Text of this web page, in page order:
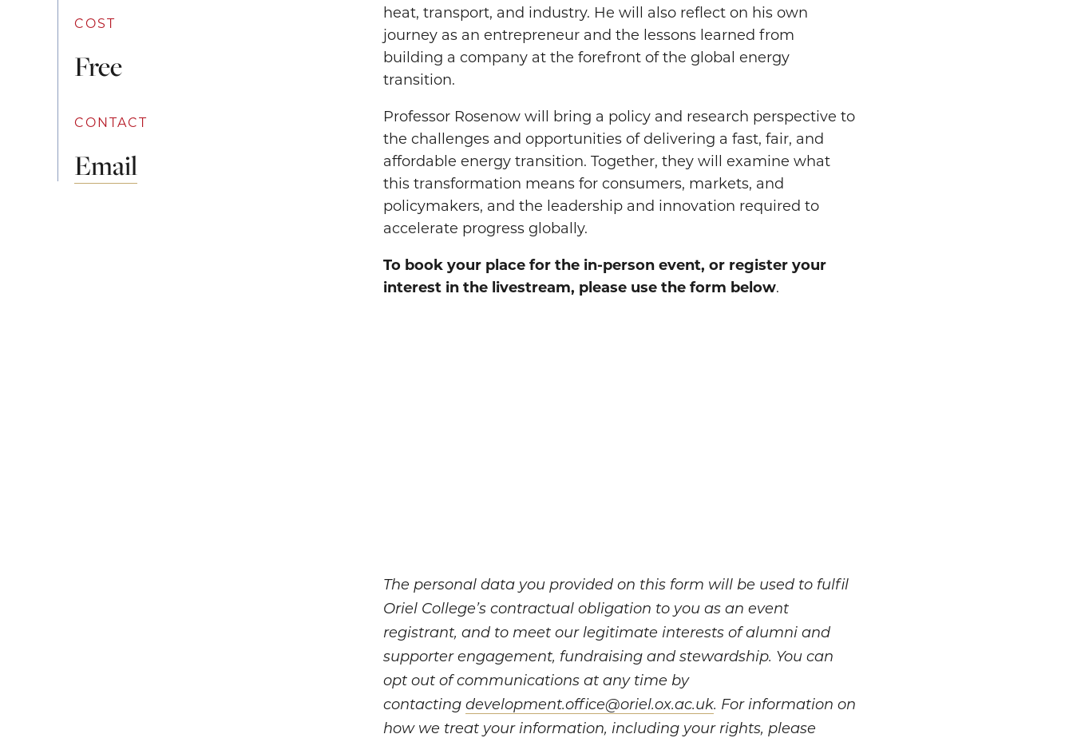
COST
Free
CONTACT
Email
heat, transport, and industry. He will also reflect on his own
journey as an entrepreneur and the lessons learned from
building a company at the forefront of the global energy
transition.
Professor Rosenow will bring a policy and research perspective to
the challenges and opportunities of delivering a fast, fair, and
affordable energy transition. Together, they will examine what
this transformation means for consumers, markets, and
policymakers, and the leadership and innovation required to
accelerate progress globally.
To book your place for the in-person event, or register your
interest in the livestream, please use the form below.
The personal data you provided on this form will be used to fulfil
Oriel College’s contractual obligation to you as an event
registrant, and to meet our legitimate interests of alumni and
supporter engagement, fundraising and stewardship. You can
opt out of communications at any time by
contacting development.office@oriel.ox.ac.uk. For information on
how we treat your information, including your rights, please